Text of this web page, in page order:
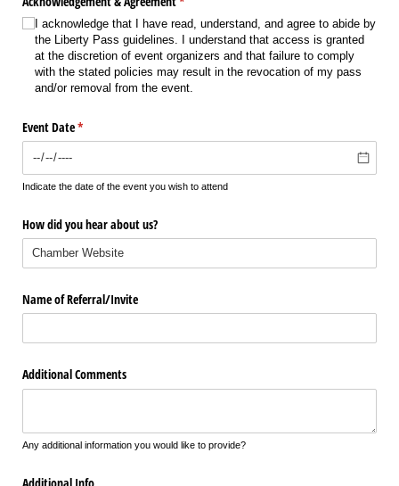
I acknowledge that I have read, understand, and agree to abide by
the Liberty Pass guidelines. I understand that access is granted
at the discretion of event organizers and that failure to comply
with the stated policies may result in the revocation of my pass
and/​or removal from the event.
Event Date*
(required)
Indicate the date of the event you wish to attend
How did you hear about us?
Name of Referral/​Invite
Additional Comments
Any additional information you would like to provide?